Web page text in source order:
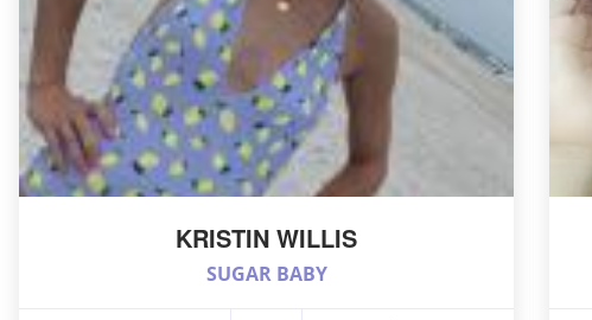
KRISTIN WILLIS
SUGAR BABY